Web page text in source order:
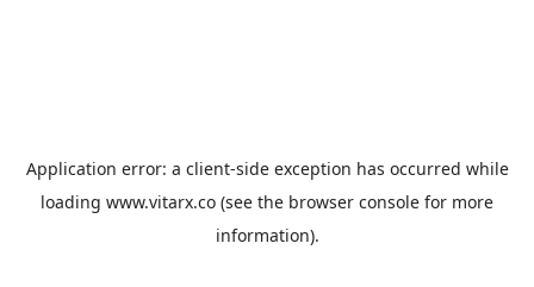
Application error: a client-side exception has occurred while
loading www.vitarx.co (see the browser console for more
information).